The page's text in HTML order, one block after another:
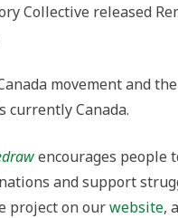
Collective released
movement and
currently Canada.
encourages people
and support
project on ourwebsite,